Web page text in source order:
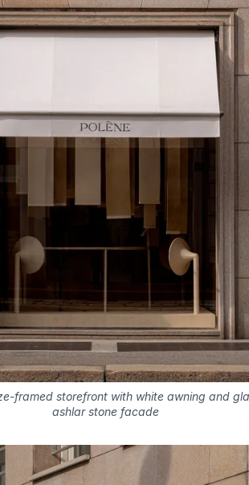
framed storefront with white awning and
ashlar stone facade